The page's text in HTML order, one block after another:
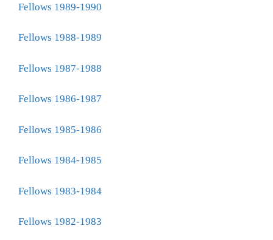
Fellows 1989-1990
Fellows 1988-1989
Fellows 1987-1988
Fellows 1986-1987
Fellows 1985-1986
Fellows 1984-1985
Fellows 1983-1984
Fellows 1982-1983